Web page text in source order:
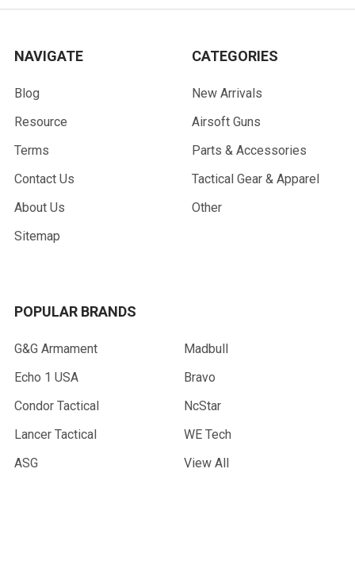
NAVIGATE
Blog
Resource
Terms
Contact Us
About Us
Sitemap
CATEGORIES
New Arrivals
Airsoft Guns
Parts & Accessories
Tactical Gear & Apparel
Other
POPULAR BRANDS
G&G Armament
Echo 1 USA
Condor Tactical
Lancer Tactical
ASG
Madbull
Bravo
NcStar
WE Tech
View All